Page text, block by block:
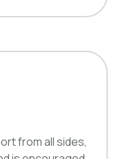
from all sides,